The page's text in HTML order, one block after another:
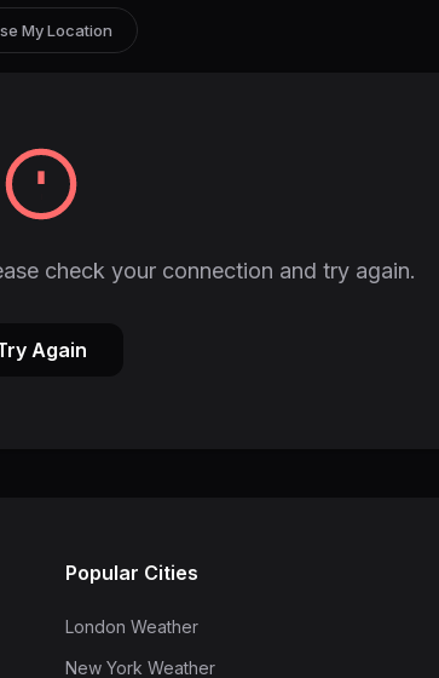
My Location
check your connection and try again.
Again
Popular Cities
London Weather
New York Weather